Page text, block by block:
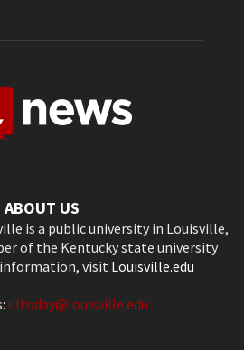
ABOUT US
is a public university in Louisville,
of the Kentucky state university
visit Louisville.edu
ultoday@louisville.edu